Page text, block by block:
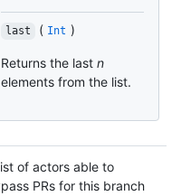
last ( Int )
Returns the last n
elements from the list.
of actors able to
PRs for this branch